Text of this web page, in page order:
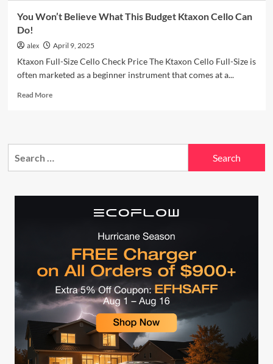
You Won’t Believe What This Budget Ktaxon Cello Can
Do!
alex April 9, 2025
Ktaxon Full-Size Cello Check Price The Ktaxon Cello Full-Size is
often marketed as a beginner instrument that comes at a...
Read MoreRead
What
This
Ktaxon